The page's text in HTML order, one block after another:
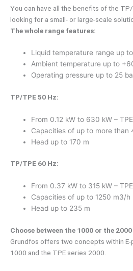
You can have all the benefits of the
looking for a small- or large-scale
The whole range features:
Liquid temperature range up
Ambient temperature up to
Operating pressure up to 25
TP/TPE 50 Hz:
From 0.12 kW to 630 kW –
Capacities of up to more than
Head up to 170 m
TP/TPE 60 Hz:
From 0.37 kW to 315 kW –
Capacities of up to 1250 m3/h
Head up to 235 m
Choose between the 1000 or the 2000
Grundfos offers two concepts within E-
1000 and the TPE series 2000.